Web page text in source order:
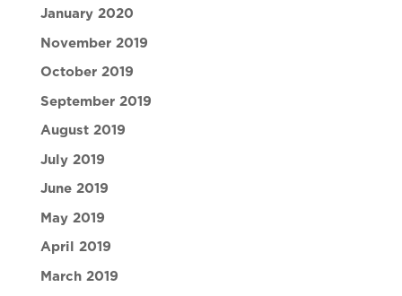
January 2020
November 2019
October 2019
September 2019
August 2019
July 2019
June 2019
May 2019
April 2019
March 2019